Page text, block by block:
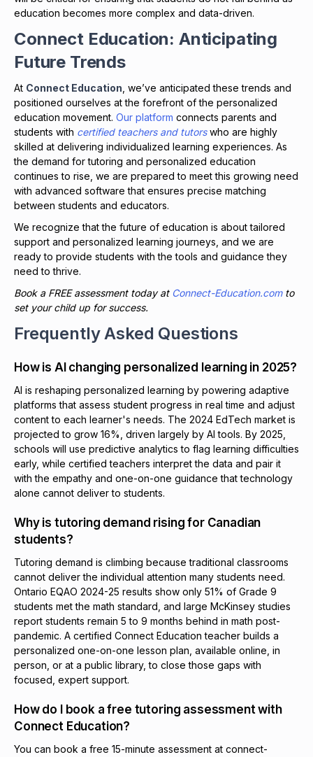
education becomes more complex and data-driven.
Connect Education: Anticipating
Future Trends
At Connect Education , we’ve anticipated these trends and
positioned ourselves at the forefront of the personalized
education movement. Our platform connects parents and
students with certified teachers and tutorswho are highly
skilled at delivering individualized learning experiences. As
the demand for tutoring and personalized education
continues to rise, we are prepared to meet this growing need
with advanced software that ensures precise matching
between students and educators.
We recognize that the future of education is about tailored
support and personalized learning journeys, and we are
ready to provide students with the tools and guidance they
need to thrive.
Book a FREE assessment today at Connect-Education.comto
set your child up for success.
Frequently Asked Questions
How is AI changing personalized learning in 2025?
AI is reshaping personalized learning by powering adaptive
platforms that assess student progress in real time and adjust
content to each learner's needs. The 2024 EdTech market is
projected to grow 16%, driven largely by AI tools. By 2025,
schools will use predictive analytics to flag learning difficulties
early, while certified teachers interpret the data and pair it
with the empathy and one-on-one guidance that technology
alone cannot deliver to students.
Why is tutoring demand rising for Canadian
students?
Tutoring demand is climbing because traditional classrooms
cannot deliver the individual attention many students need.
Ontario EQAO 2024-25 results show only 51% of Grade 9
students met the math standard, and large McKinsey studies
report students remain 5 to 9 months behind in math post-
pandemic. A certified Connect Education teacher builds a
personalized one-on-one lesson plan, available online, in
person, or at a public library, to close those gaps with
focused, expert support.
How do I book a free tutoring assessment with
Connect Education?
You can book a free 15-minute assessment at connect-